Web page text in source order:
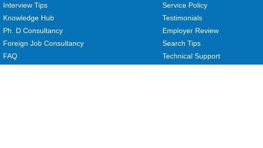
Interview Tips
Knowledge Hub
Ph. D Consultancy
Foreign Job Consultancy
FAQ
Service Policy
Testimonials
Employer Review
Search Tips
Technical Support